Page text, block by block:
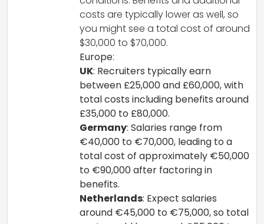
costs are typically lower as well, so
you might see a total cost of around
$30,000 to $70,000.
Europe:
UK: Recruiters typically earn
between £25,000 and £60,000, with
total costs including benefits around
£35,000 to £80,000.
Germany: Salaries range from
€40,000 to €70,000, leading to a
total cost of approximately €50,000
to €90,000 after factoring in
benefits.
Netherlands: Expect salaries
around €45,000 to €75,000, so total